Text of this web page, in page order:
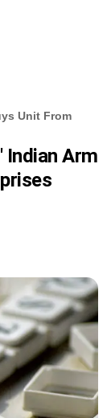
Unit From
Indian Arm